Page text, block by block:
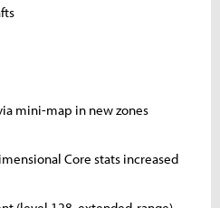
mini-map in new zones
Core stats increased